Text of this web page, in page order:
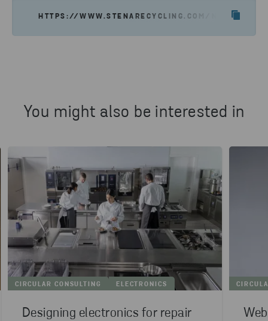
HTTPS://WWW.STENARECYCLING.COM/NEWS-
You might also be interested in
CIRCULAR CONSULTING ELECTRONICS
Designing electronics for repair